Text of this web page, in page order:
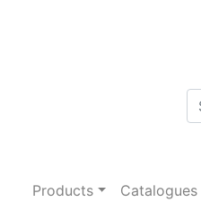
Products Catalogues